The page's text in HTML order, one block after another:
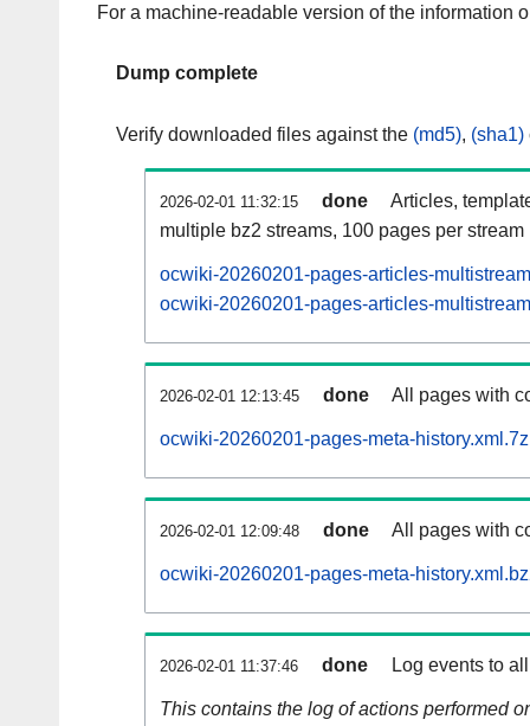
For a machine-readable version of the information
Dump complete
Verify downloaded files against the (md5), (sha1)
2026-02-01 11:32:15 done
Articles,
multiple bz2 streams, 100 pages per stream
ocwiki-20260201-pages-articles-
ocwiki-20260201-pages-articles-
2026-02-01 12:13:45 done All pages with
ocwiki-20260201-pages-meta-history.xml.7z
2026-02-01 12:09:48 done All pages with
ocwiki-20260201-pages-meta-
2026-02-01 11:37:46 done Log events to
This contains the log of actions performed